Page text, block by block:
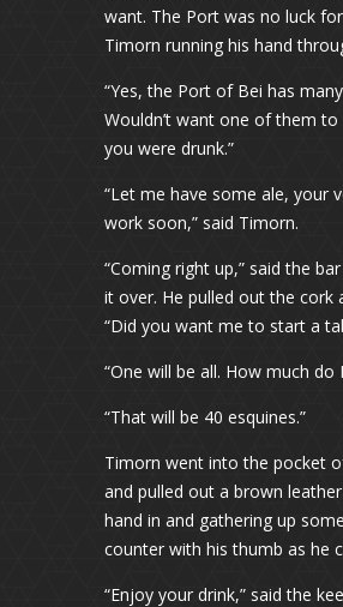
want. The Port was no luck
Timorn running his hand
“Yes, the Port of Bei has
Wouldn’t want one of them
you were drunk.”
“Let me have some ale, your
work soon,” said Timorn.
“Coming right up,” said the
it over. He pulled out the cork
“Did you want me to start a
“One will be all. How much do
“That will be 40 esquines.”
Timorn went into the pocket
and pulled out a brown
hand in and gathering up
counter with his thumb as he
“Enjoy your drink,” said the